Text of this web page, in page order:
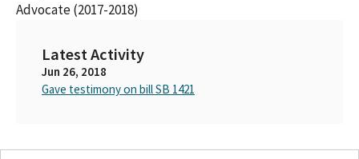
Advocate (2017-2018)
Latest Activity
Jun 26, 2018
Gave testimony on bill SB 1421